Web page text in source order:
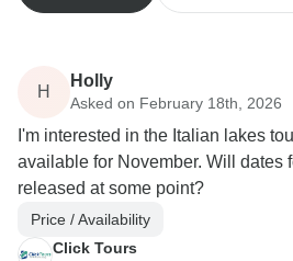
H
Holly
Asked on February 18th, 2026
I'm interested in the Italian lakes
available for November. Will dates
released at some point?
Price / Availability
Click Tours